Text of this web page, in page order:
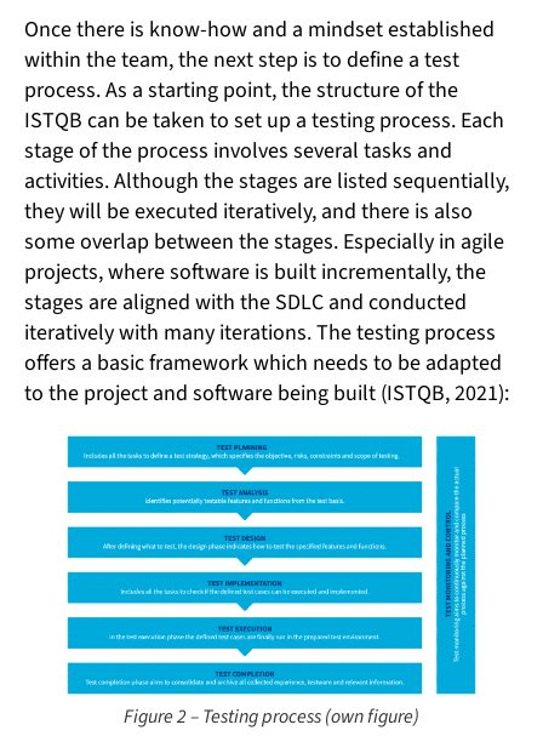
Once there is know-how and a mindset established
within the team, the next step is to define a test
process. As a starting point, the structure of the
ISTQB can be taken to set up a testing process. Each
stage of the process involves several tasks and
activities. Although the stages are listed sequentially,
they will be executed iteratively, and there is also
some overlap between the stages. Especially in agile
projects, where software is built incrementally, the
stages are aligned with the SDLC and conducted
iteratively with many iterations. The testing process
offers a basic framework which needs to be adapted
to the project and software being built (ISTQB, 2021):
Figure 2 – Testing process (own figure)